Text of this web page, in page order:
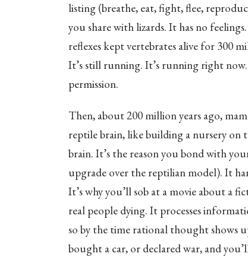
listing (breathe, eat, fight, flee,
you share with lizards. It has no
reflexes kept vertebrates alive for 300
It’s still running. It’s running right
permission.
Then, about 200 million years ago,
reptile brain, like building a nursery on
brain. It’s the reason you bond with
upgrade over the reptilian model). It
It’s why you’ll sob at a movie about a
real people dying. It processes
so by the time rational thought shows
bought a car, or declared war, and